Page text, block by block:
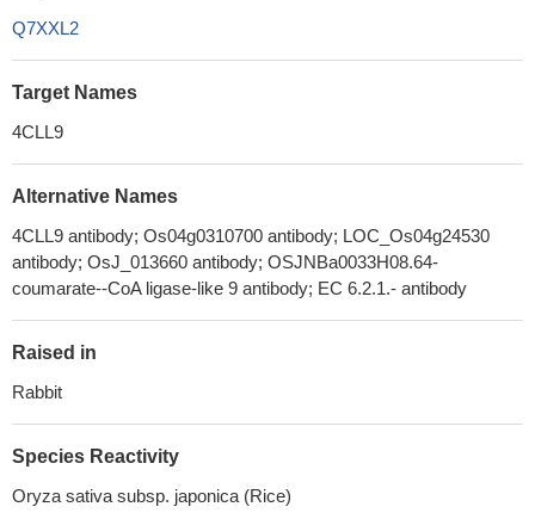
Q7XXL2
Target Names
4CLL9
Alternative Names
4CLL9 antibody; Os04g0310700 antibody; LOC_Os04g24530
antibody; OsJ_013660 antibody; OSJNBa0033H08.64-
coumarate--CoA ligase-like 9 antibody; EC 6.2.1.- antibody
Raised in
Rabbit
Species Reactivity
Oryza sativa subsp. japonica (Rice)